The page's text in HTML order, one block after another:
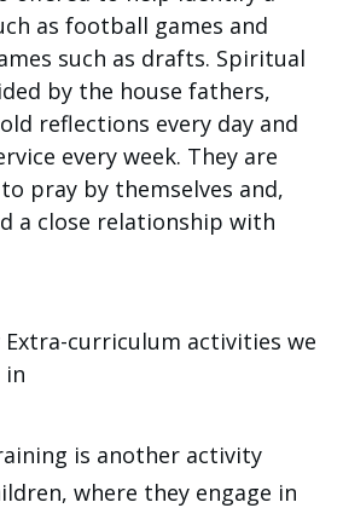
as football games and
such as drafts. Spiritual
by the house fathers,
reflections every day and
every week. They are
pray by themselves and,
a close relationship with
curriculum activities we
in
is another activity
where they engage in